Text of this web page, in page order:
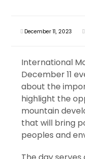
December 11, 2023
International
December 11
about the
highlight the
mountain
that will bring
peoples and